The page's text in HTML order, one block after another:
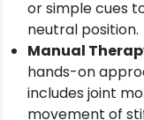
or simple cues
neutral position.
Manual
hands-on
includes joint
movement of